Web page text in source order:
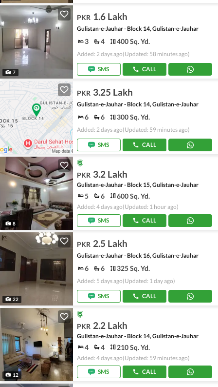
7
PKR 1.6 Lakh
Gulistan-e-Jauhar - Block 14, Gulistan-e-Jauhar
3 4 400 Sq. Yd.
Added: 2 days ago(Updated: 58 minutes ago)
SMS CALL
PKR 3.25 Lakh
Gulistan-e-Jauhar - Block 14, Gulistan-e-Jauhar
6 6 300 Sq. Yd.
Added: 2 days ago(Updated: 59 minutes ago)
SMS CALL
8
PKR 3.2 Lakh
Gulistan-e-Jauhar - Block 15, Gulistan-e-Jauhar
5 6 600 Sq. Yd.
Added: 4 days ago(Updated: 1 hour ago)
SMS
CALL
22
PKR 2.5 Lakh
Gulistan-e-Jauhar - Block 16, Gulistan-e-Jauhar
6 6 325 Sq. Yd.
Added: 5 days ago(Updated: 1 day ago)
SMS CALL
12
PKR 2.2 Lakh
Gulistan-e-Jauhar - Block 14, Gulistan-e-Jauhar
4 4 210 Sq. Yd.
Added: 4 days ago(Updated: 59 minutes ago)
SMS
CALL